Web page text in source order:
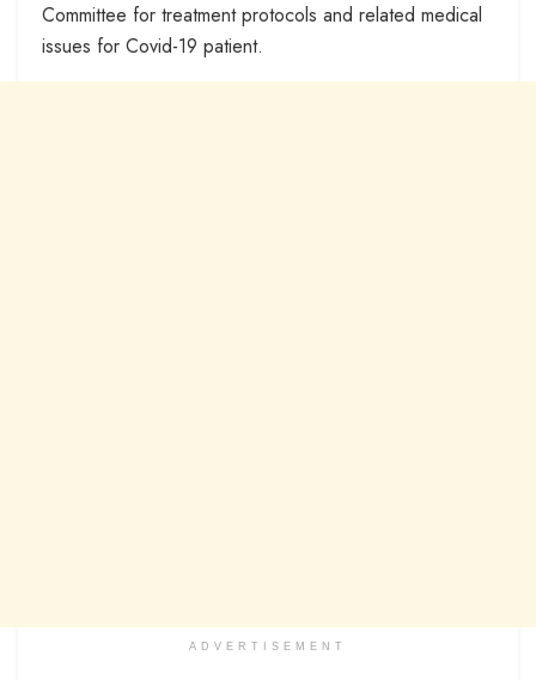
Committee for treatment protocols and related medical
issues for Covid-19 patient.
ADVERTISEMENT